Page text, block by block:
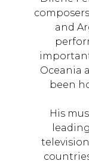
and
Oceania
been
His